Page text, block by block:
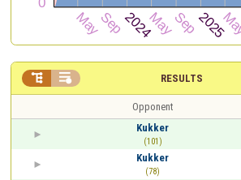
RESULTS
 
Opponent
Kukker
(101)
Kukker
(78)